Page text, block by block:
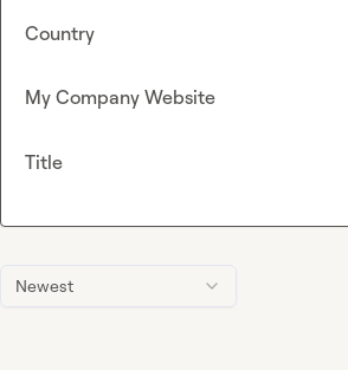
Newest
Country
My Company Website
Title